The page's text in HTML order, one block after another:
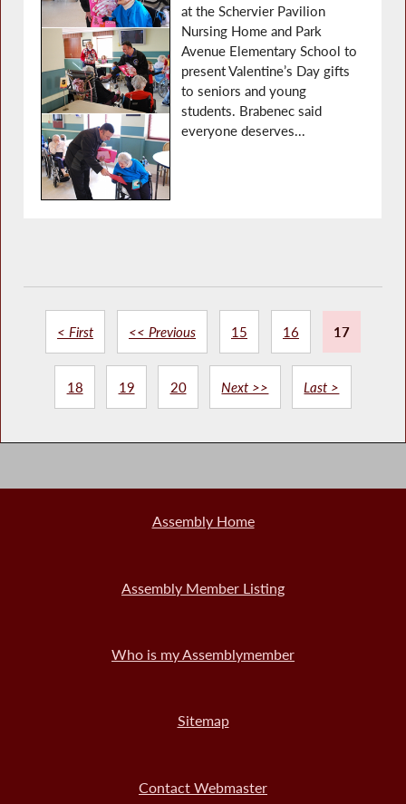
at the Schervier Pavilion
Nursing Home and Park
Avenue Elementary School to
present Valentine’s Day gifts
to seniors and young
students. Brabenec said
everyone deserves...
< First << Previous 15 16 17
18 19 20 Next >> Last >
Assembly Home
Assembly Member Listing
Who is my Assemblymember
Sitemap
Contact Webmaster